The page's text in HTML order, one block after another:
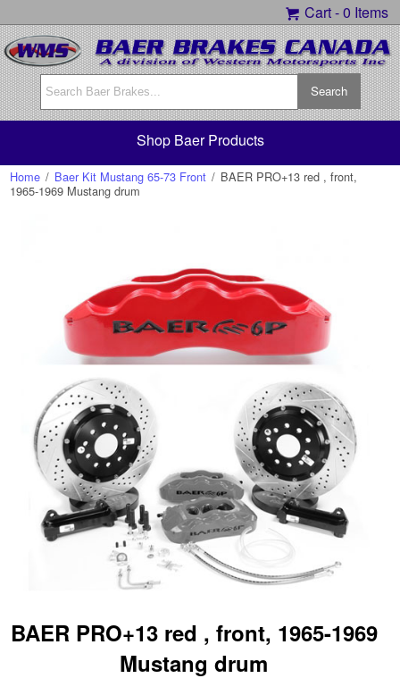
Cart -0 Items
Shop Baer Products
Home / Baer Kit Mustang 65-73 Front / BAER PRO+13 red , front,
1965-1969 Mustang drum
BAER PRO+13 red , front, 1965-1969
Mustang drum